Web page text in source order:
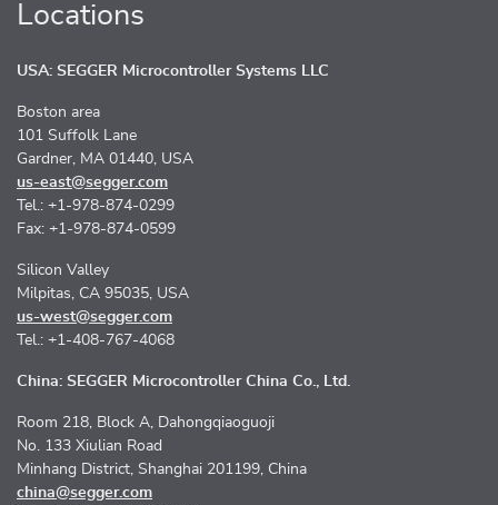
Locations
USA: SEGGER Microcontroller Systems LLC
Boston area
101 Suffolk Lane
Gardner, MA 01440, USA
us-east@segger.com
Tel.: +1-978-874-0299
Fax: +1-978-874-0599
Silicon Valley
Milpitas, CA 95035, USA
us-west@segger.com
Tel.: +1-408-767-4068
China: SEGGER Microcontroller China Co., Ltd.
Room 218, Block A, Dahongqiaoguoji
No. 133 Xiulian Road
Minhang District, Shanghai 201199, China
china@segger.com